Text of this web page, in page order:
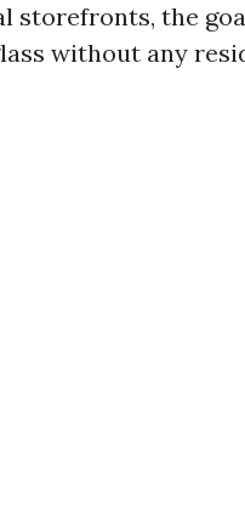
storefronts, the
without any